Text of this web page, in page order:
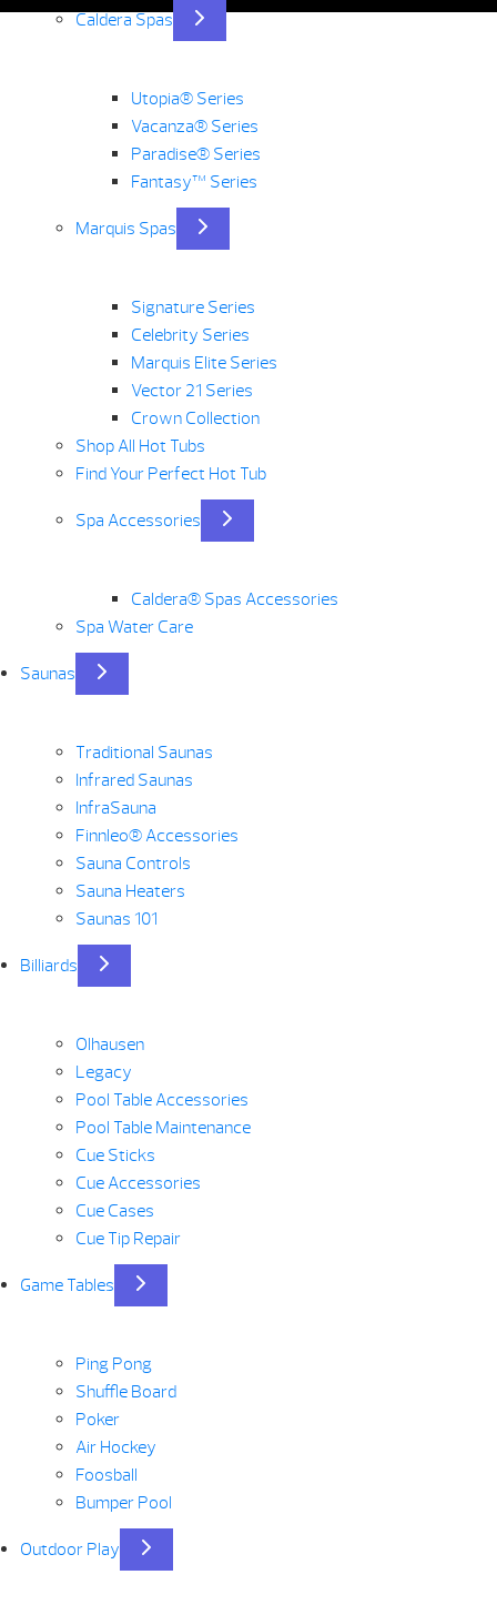
Caldera Spas
Utopia® Series
Vacanza® Series
Paradise® Series
Fantasy™ Series
Marquis Spas
Signature Series
Celebrity Series
Marquis Elite Series
Vector 21 Series
Crown Collection
Shop All Hot Tubs
Find Your Perfect Hot Tub
Spa Accessories
Caldera® Spas Accessories
Spa Water Care
Saunas
Traditional Saunas
Infrared Saunas
InfraSauna
Finnleo® Accessories
Sauna Controls
Sauna Heaters
Saunas 101
Billiards
Olhausen
Legacy
Pool Table Accessories
Pool Table Maintenance
Cue Sticks
Cue Accessories
Cue Cases
Cue Tip Repair
Game Tables
Ping Pong
Shuffle Board
Poker
Air Hockey
Foosball
Bumper Pool
Outdoor Play